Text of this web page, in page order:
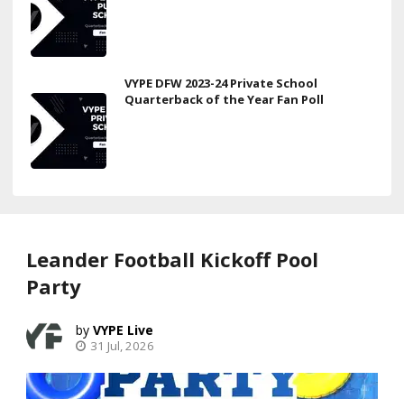
VYPE DFW 2023-24 Private School
Quarterback of the Year Fan Poll
Leander Football Kickoff Pool
Party
VYPE Live
31 Jul, 2026